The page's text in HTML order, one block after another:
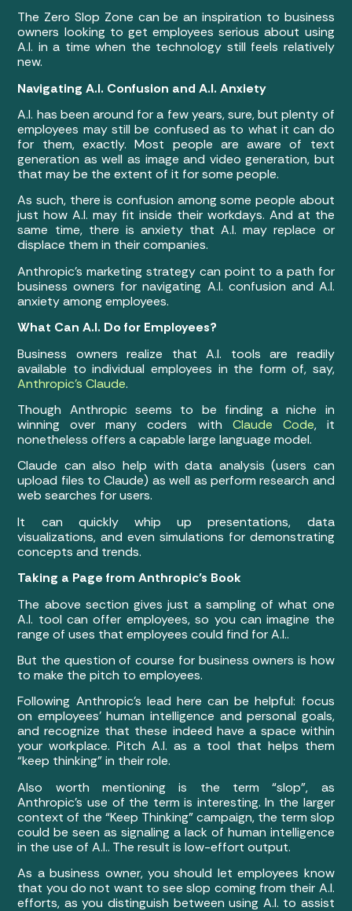
The Zero Slop Zone can be an inspiration to business
owners looking to get employees serious about using
A.I. in a time when the technology still feels relatively
new.
Navigating A.I. Confusion and A.I. Anxiety
A.I. has been around for a few years, sure, but plenty of
employees may still be confused as to what it can do
for them, exactly. Most people are aware of text
generation as well as image and video generation, but
that may be the extent of it for some people.
As such, there is confusion among some people about
just how A.I. may fit inside their workdays. And at the
same time, there is anxiety that A.I. may replace or
displace them in their companies.
Anthropic’s marketing strategy can point to a path for
business owners for navigating A.I. confusion and A.I.
anxiety among employees.
What Can A.I. Do for Employees?
Business owners realize that A.I. tools are readily
available to individual employees in the form of, say,
Anthropic’s Claude.
Though Anthropic seems to be finding a niche in
winning over many coders with Claude Code, it
nonetheless offers a capable large language model.
Claude can also help with data analysis (users can
upload files to Claude) as well as perform research and
web searches for users.
It can quickly whip up presentations, data
visualizations, and even simulations for demonstrating
concepts and trends.
Taking a Page from Anthropic’s Book
The above section gives just a sampling of what one
A.I. tool can offer employees, so you can imagine the
range of uses that employees could find for A.I..
But the question of course for business owners is how
to make the pitch to employees.
Following Anthropic’s lead here can be helpful: focus
on employees’ human intelligence and personal goals,
and recognize that these indeed have a space within
your workplace. Pitch A.I. as a tool that helps them
“keep thinking” in their role.
Also worth mentioning is the term “slop”, as
Anthropic’s use of the term is interesting. In the larger
context of the “Keep Thinking” campaign, the term slop
could be seen as signaling a lack of human intelligence
in the use of A.I.. The result is low-effort output.
As a business owner, you should let employees know
that you do not want to see slop coming from their A.I.
efforts, as you distinguish between using A.I. to assist